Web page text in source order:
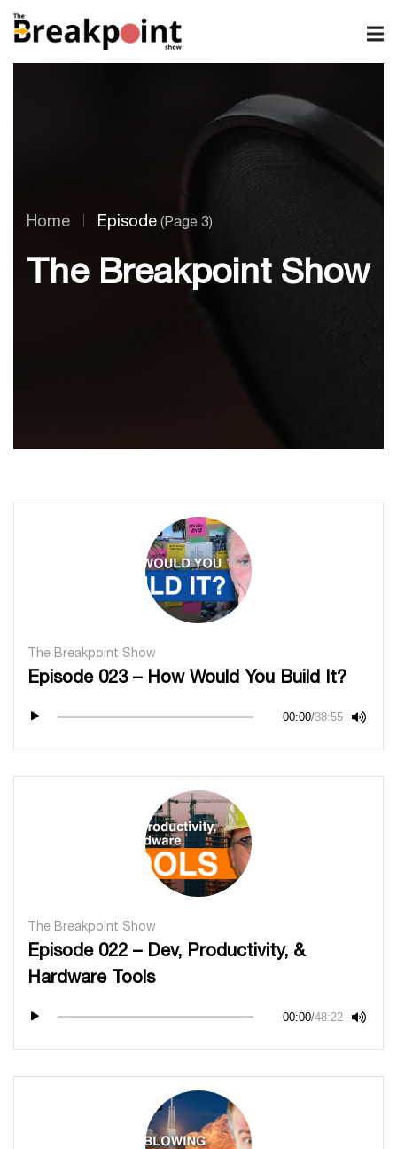
Home Episode (Page 3)
The Breakpoint Show
The Breakpoint Show
Episode 023 – How Would You Build It?
00:00/38:55
The Breakpoint Show
Episode 022 – Dev, Productivity, &
Hardware Tools
00:00/48:22